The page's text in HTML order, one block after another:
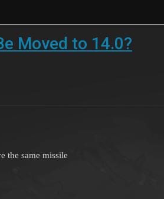
Moved to 14.0?
the same missile